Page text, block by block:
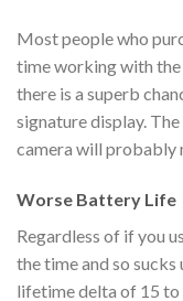
Most people who
time working with the
there is a superb
signature display.
camera will probably
Worse Battery Life
Regardless of if you
the time and so
lifetime delta of 15 to